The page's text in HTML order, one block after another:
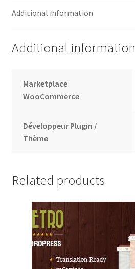
Additional information
Additional information
Marketplace
WooCommerce
Développeur Plugin /
Thème
Related products